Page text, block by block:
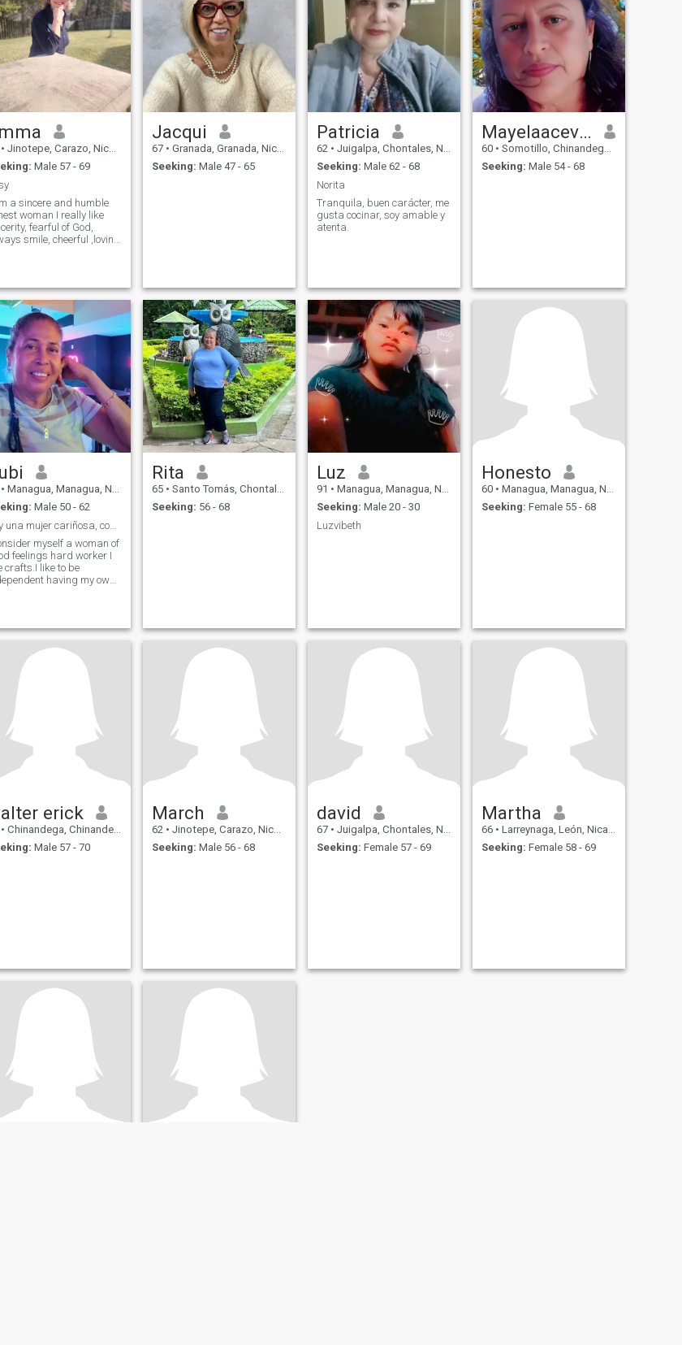
• Jinotepe, Carazo, Nicaragua
Male 57 - 69
a sincere and humble
woman I really like
fearful of God,
smile, cheerful ,loving
Jacqui
67 • Granada, Granada, Nicaragua
Seeking: Male 47 - 65
Patricia
62 • Juigalpa, Chontales, Nicaragua
Seeking: Male 62 - 68
Norita
Tranquila, buen carácter, me
gusta cocinar, soy amable y
atenta.
Mayelaacevedolopez
60 • Somotillo, Chinandega, Nicaragua
Seeking: Male 54 - 68
• Managua, Managua, Nicaragua
Male 50 - 62
Soy una mujer cariñosa, comunicativa, hogareña
myself a woman of
feelings hard worker I
crafts.I like to be
having my own
Rita
65 • Santo Tomás, Chontales, Nicaragua
Seeking: 56 - 68
Luz
91 • Managua, Managua, Nicaragua
Seeking: Male 20 - 30
Luzvibeth
Honesto
60 • Managua, Managua, Nicaragua
Seeking: Female 55 - 68
erick
• Chinandega, Chinandega, Nicaragua
Male 57 - 70
March
62 • Jinotepe, Carazo, Nicaragua
Seeking: Male 56 - 68
david
67 • Juigalpa, Chontales, Nicaragua
Seeking: Female 57 - 69
Martha
66 • Larreynaga, León, Nicaragua
Seeking: Female 58 - 69